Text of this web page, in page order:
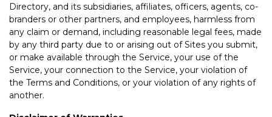
Directory, and its subsidiaries, affiliates, officers, agents, co-
branders or other partners, and employees, harmless from
any claim or demand, including reasonable legal fees, made
by any third party due to or arising out of Sites you submit,
or make available through the Service, your use of the
Service, your connection to the Service, your violation of
the Terms and Conditions, or your violation of any rights of
another.